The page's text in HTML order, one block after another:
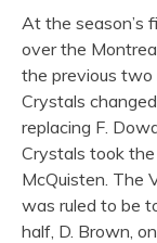
At the season’s
over the
the previous
Crystals
replacing F.
Crystals took
McQuisten. The
was ruled to be
half, D. Brown,